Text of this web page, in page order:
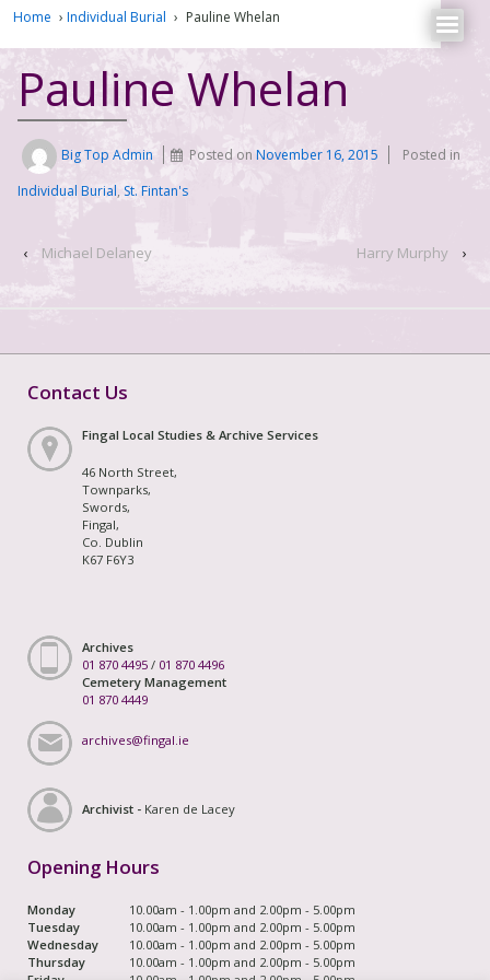
Home › Individual Burial › Pauline Whelan
Pauline Whelan
Big Top Admin Posted onNovember 16, 2015
Posted in
Individual Burial, St. Fintan's
‹ Michael Delaney Harry Murphy ›
Contact Us
Fingal Local Studies & Archive Services
46 North Street,
Townparks,
Swords,
Fingal,
Co. Dublin
K67 F6Y3
Archives
01 870 4495 / 01 870 4496
Cemetery Management
01 870 4449
archives@fingal.ie
Archivist - Karen de Lacey
Opening Hours
Monday
10.00am - 1.00pm and 2.00pm - 5.00pm
Tuesday
10.00am - 1.00pm and 2.00pm - 5.00pm
Wednesday
10.00am - 1.00pm and 2.00pm - 5.00pm
Thursday
10.00am - 1.00pm and 2.00pm - 5.00pm